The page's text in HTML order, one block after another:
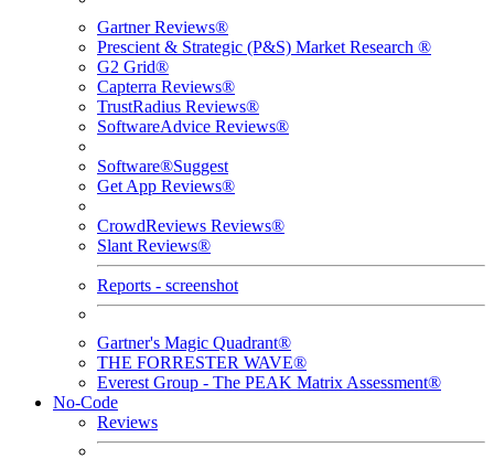
Gartner Reviews®
Prescient & Strategic (P&S) Market Research ®
G2 Grid®
Capterra Reviews®
TrustRadius Reviews®
SoftwareAdvice Reviews®
Software®Suggest
Get App Reviews®
CrowdReviews Reviews®
Slant Reviews®
Reports - screenshot
Gartner's Magic Quadrant®
THE FORRESTER WAVE®
Everest Group - The PEAK Matrix Assessment®
No-Code
Reviews